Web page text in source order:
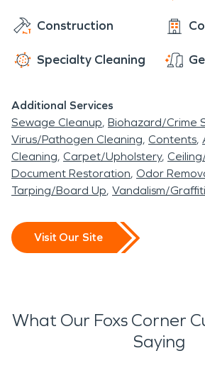
Construction
Specialty Cleaning
Additional Services
Sewage Cleanup Biohazard/Crime
Virus/Pathogen Cleaning Contents
Cleaning Carpet/Upholstery
Document Restoration Odor
Tarping/Board Up Vandalism/Graffiti
Visit Our Site
What Our Foxs Corner
Saying